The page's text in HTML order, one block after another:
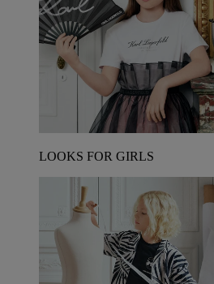
LOOKS FOR GIRLS